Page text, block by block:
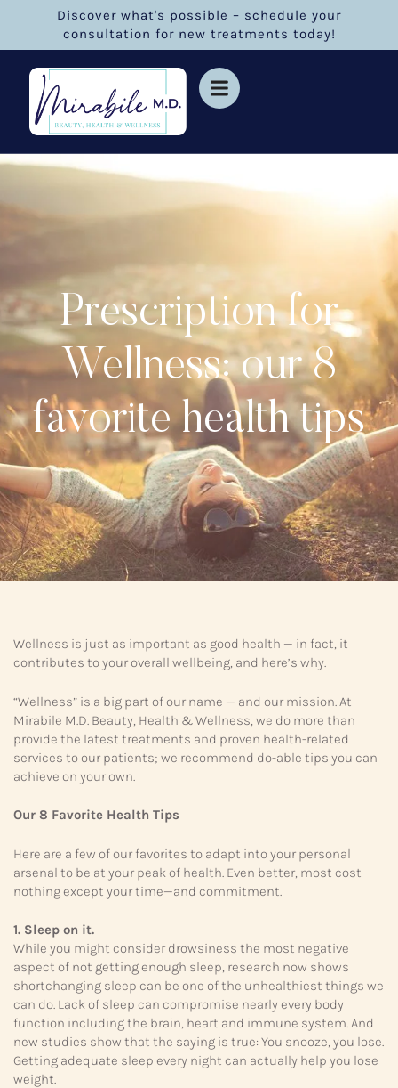
Discover what's possible – schedule your
consultation for new treatments today!
Prescription for
Wellness: our 8
favorite health tips
Wellness is just as important as good health — in fact, it
contributes to your overall wellbeing, and here’s why.
“Wellness” is a big part of our name — and our mission. At
Mirabile M.D. Beauty, Health & Wellness, we do more than
provide the latest treatments and proven health-related
services to our patients; we recommend do-able tips you can
achieve on your own.
Our 8 Favorite Health Tips
Here are a few of our favorites to adapt into your personal
arsenal to be at your peak of health. Even better, most cost
nothing except your time—and commitment.
1. Sleep on it.
While you might consider drowsiness the most negative
aspect of not getting enough sleep, research now shows
shortchanging sleep can be one of the unhealthiest things we
can do. Lack of sleep can compromise nearly every body
function including the brain, heart and immune system. And
new studies show that the saying is true: You snooze, you lose.
Getting adequate sleep every night can actually help you lose
weight.